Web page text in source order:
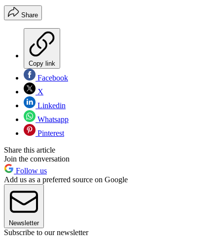
Share
Copy link
Facebook
X
Linkedin
Whatsapp
Pinterest
Share this article
Join the conversation
Follow us
Add us as a preferred source on Google
Newsletter
Subscribe to our newsletter